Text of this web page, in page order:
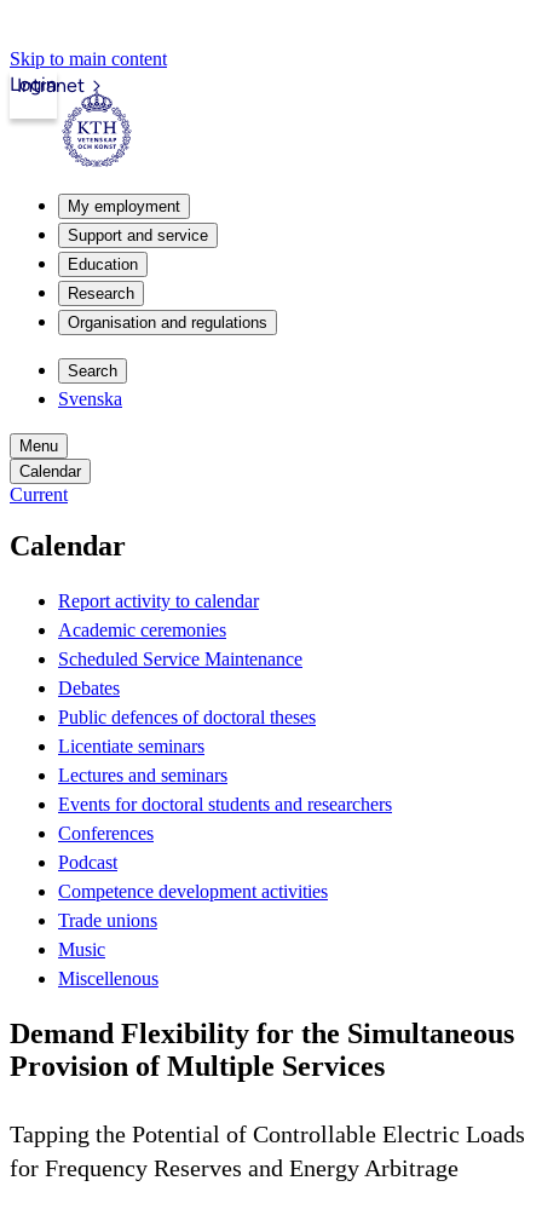
Skip to main content
Intranet
Login
My employment
Support and service
Education
Research
Organisation and regulations
Search
Svenska
Menu
Calendar
Current
Calendar
Report activity to calendar
Academic ceremonies
Scheduled Service Maintenance
Debates
Public defences of doctoral theses
Licentiate seminars
Lectures and seminars
Events for doctoral students and researchers
Conferences
Podcast
Competence development activities
Trade unions
Music
Miscellenous
Demand Flexibility for the Simultaneous
Provision of Multiple Services
Tapping the Potential of Controllable Electric Loads
for Frequency Reserves and Energy Arbitrage